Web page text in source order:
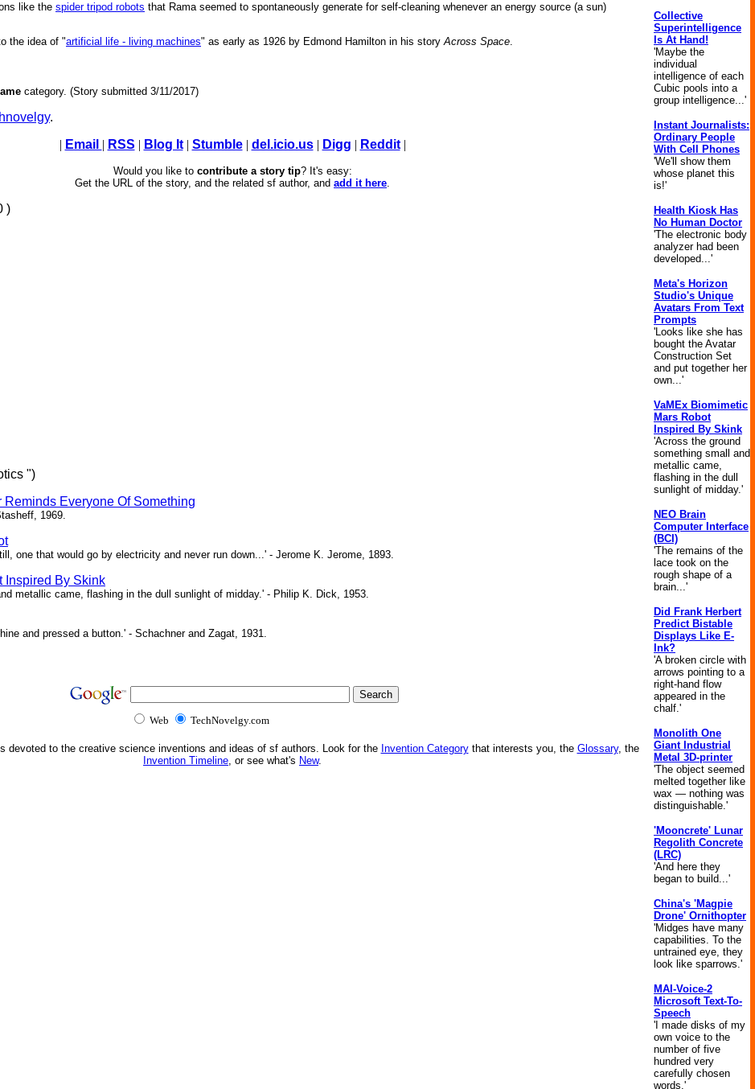
like the spider tripod robots that Rama seemed to spontaneously generate for self-cleaning whenever an energy source (a sun)
the idea of "artificial life - living machines" as early as 1926 by Edmond Hamilton in his storyAcross Space.
category. (Story submitted 3/11/2017)
.
| Email | RSS | Blog It| Stumble| del.icio.us| Digg | Reddit|
Would you like to contribute a story tip? It's easy:
Get the URL of the story, and the related sf author, and add it here.
)
")
Everyone Of Something
1969.
one that would go by electricity and never run down...' - Jerome K. Jerome, 1893.
Inspired By Skink
metallic came, flashing in the dull sunlight of midday.' - Philip K. Dick, 1953.
and pressed a button.' - Schachner and Zagat, 1931.
Web TechNovelgy.com
devoted to the creative science inventions and ideas of sf authors. Look for the Invention Categorythat interests you, the Glossary, the
Invention Timeline, or see what's New.
Collective
Superintelligence
Is At Hand!
'Maybe the
individual
intelligence of each
Cubic pools into a
group intelligence...'
Instant Journalists:
Ordinary People
With Cell Phones
'We'll show them
whose planet this
is!'
Health Kiosk Has
No Human Doctor
'The electronic body
analyzer had been
developed...'
Meta's Horizon
Studio's Unique
Avatars From Text
Prompts
'Looks like she has
bought the Avatar
Construction Set
and put together her
own...'
VaMEx Biomimetic
Mars Robot
Inspired By Skink
'Across the ground
something small and
metallic came,
flashing in the dull
sunlight of midday.'
NEO Brain
Computer Interface
(BCI)
'The remains of the
lace took on the
rough shape of a
brain...'
Did Frank Herbert
Predict Bistable
Displays Like E-
Ink?
'A broken circle with
arrows pointing to a
right-hand flow
appeared in the
chalf.'
Monolith One
Giant Industrial
Metal 3D-printer
'The object seemed
melted together like
wax — nothing was
distinguishable.'
'Mooncrete' Lunar
Regolith Concrete
(LRC)
'And here they
began to build...'
China's 'Magpie
Drone' Ornithopter
'Midges have many
capabilities. To the
untrained eye, they
look like sparrows.'
MAI-Voice-2
Microsoft Text-To-
Speech
'I made disks of my
own voice to the
number of five
hundred very
carefully chosen
words.'